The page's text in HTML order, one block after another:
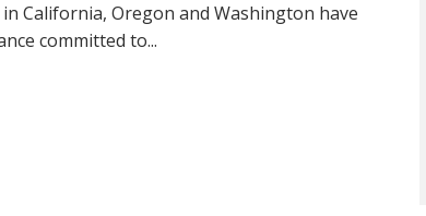
California, Oregon and Washington have
committed to...